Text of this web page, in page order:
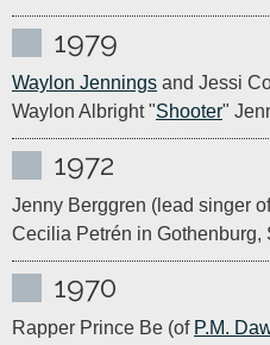
1979
Waylon Jennings and Jessi
Waylon Albright "Shooter"
1972
Jenny Berggren (lead singer
Cecilia Petrén in Gothenburg,
1970
Rapper Prince Be (of P.M.